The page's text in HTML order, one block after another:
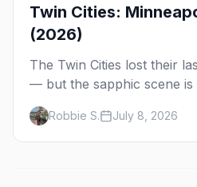
Twin Cities:
(2026)
The Twin Cities lost their
— but the sapphic scene is
a women's sports bar, a
center, and a growing
Here's where to go.
Robbie S. July 8, 2026